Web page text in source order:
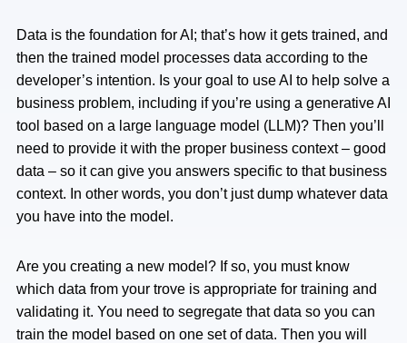
Data is the foundation for AI; that’s how it gets trained, and
then the trained model processes data according to the
developer’s intention. Is your goal to use AI to help solve a
business problem, including if you’re using a generative AI
tool based on a large language model (LLM)? Then you’ll
need to provide it with the proper business context – good
data – so it can give you answers specific to that business
context. In other words, you don’t just dump whatever data
you have into the model.
Are you creating a new model? If so, you must know
which data from your trove is appropriate for training and
validating it. You need to segregate that data so you can
train the model based on one set of data. Then you will